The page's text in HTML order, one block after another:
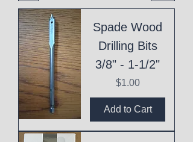
Spade Wood
Drilling Bits
3/8" - 1-1/2"
Price
$1.00
Add to Cart